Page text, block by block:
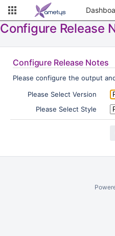
Configure Release
Configure Release Notes
Please configure the output
Please Select Version
Please Select Style